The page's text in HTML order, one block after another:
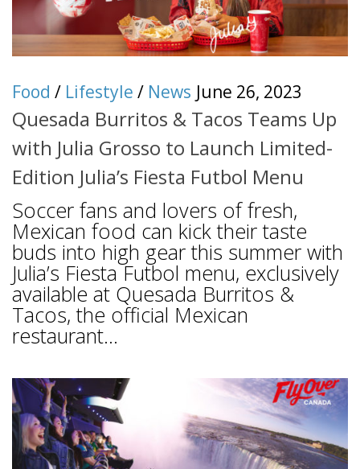
Food / Lifestyle / News June 26, 2023
Quesada Burritos & Tacos Teams Up
with Julia Grosso to Launch Limited-
Edition Julia’s Fiesta Futbol Menu
Soccer fans and lovers of fresh,
Mexican food can kick their taste
buds into high gear this summer with
Julia’s Fiesta Futbol menu, exclusively
available at Quesada Burritos &
Tacos, the official Mexican
restaurant...